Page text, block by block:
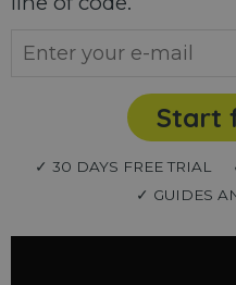
Start
✓ 30 DAYS FREE TRIAL
✓ GUIDES